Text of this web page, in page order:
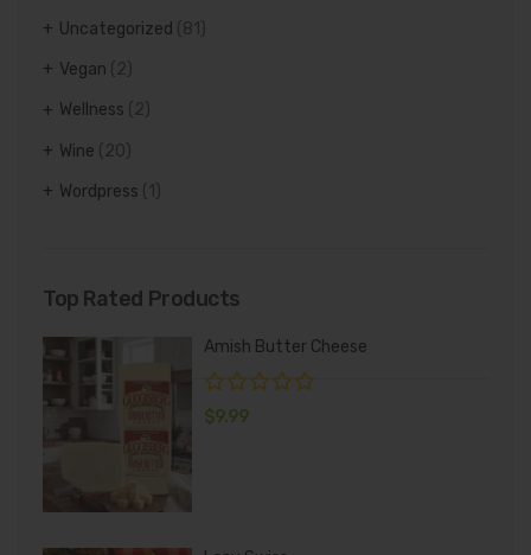
Uncategorized (81)
Vegan (2)
Wellness (2)
Wine (20)
Wordpress
Top Rated Products
Amish Butter Cheese
$9.99